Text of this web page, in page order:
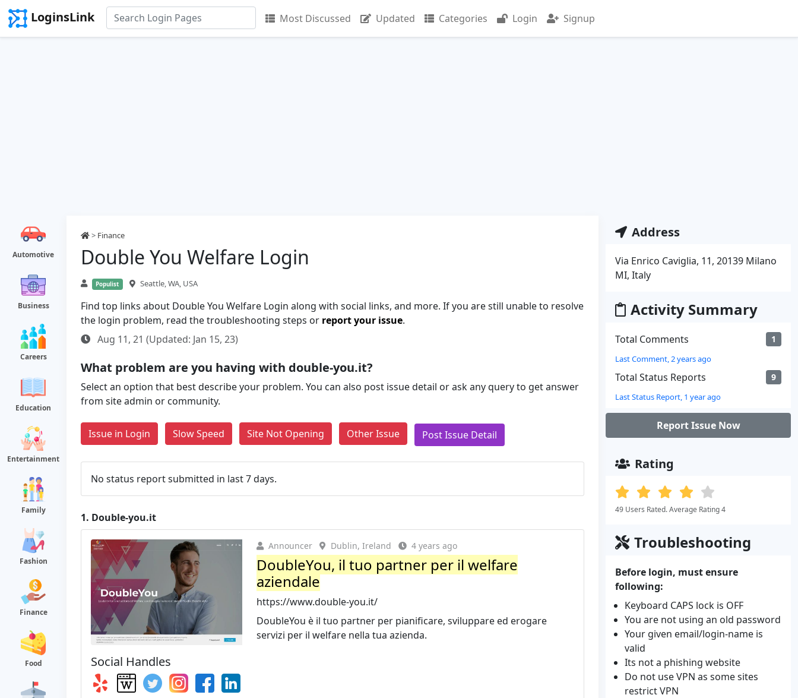
LoginsLink Most Discussed Updated Categories Login Signup
Automotive
Business
Careers
Education
Entertainment
Family
Fashion
Finance
Food
> Finance
Double You Welfare Login
Populist Seattle, WA, USA
Find top links about Double You Welfare Login along with social links, and more. If you are still unable to resolve
the login problem, read the troubleshooting steps or report your issue.
Aug 11, 21 (Updated: Jan 15, 23)
What problem are you having with double-you.it?
Select an option that best describe your problem. You can also post issue detail or ask any query to get answer
from site admin or community.
Issue in Login Slow Speed Site Not Opening Other Issue Post Issue Detail
No status report submitted in last 7 days.
1. Double-you.it
Announcer Dublin, Ireland 4 years ago
DoubleYou, il tuo partner per il welfare
aziendale
https://www.double-you.it/
DoubleYou è il tuo partner per pianificare, sviluppare ed erogare
servizi per il welfare nella tua azienda.
Social Handles
Address
Via Enrico Caviglia, 11, 20139 Milano
MI, Italy
Activity Summary
Total Comments 1
Last Comment, 2 years ago
Total Status Reports 9
Last Status Report, 1 year ago
Report Issue Now
Rating
49 Users Rated. Average Rating 4
Troubleshooting
Before login, must ensure
following:
Keyboard CAPS lock is OFF
You are not using an old password
Your given email/login-name is
valid
Its not a phishing website
Do not use VPN as some sites
restrict VPN